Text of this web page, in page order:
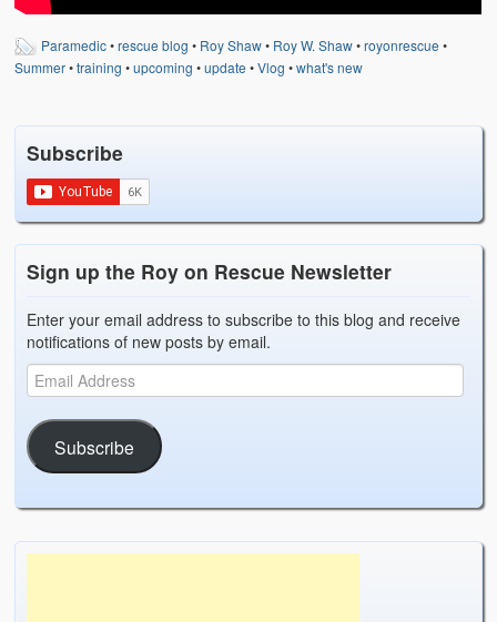
Paramedic•rescue blog • Roy Shaw• Roy W. Shaw•royonrescue •
Summer•training •upcoming •update •Vlog •what's new
Subscribe
Sign up the Roy on Rescue Newsletter
Enter your email address to subscribe to this blog and receive
notifications of new posts by email.
Subscribe